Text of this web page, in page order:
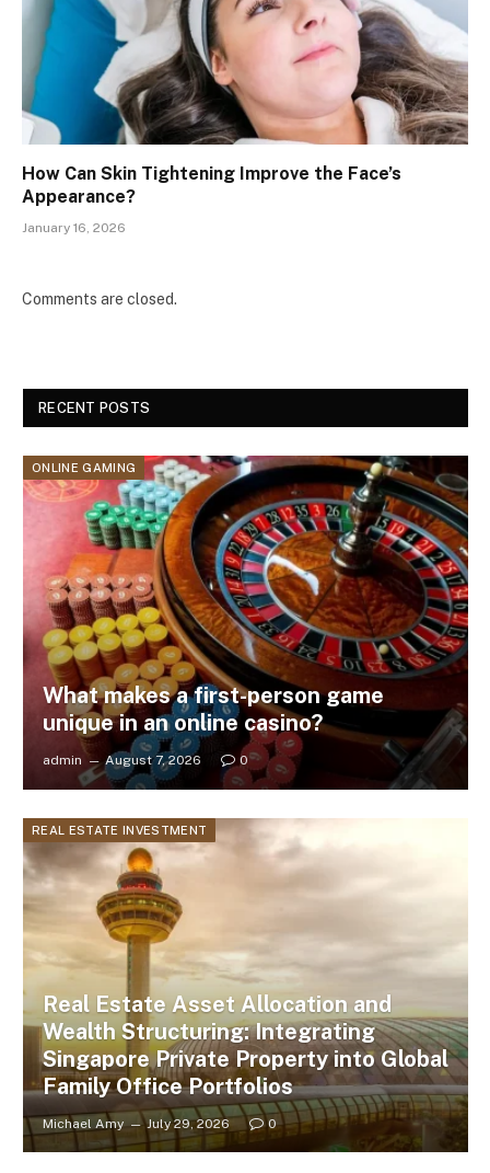
How Can Skin Tightening Improve the Face’s
Appearance?
January 16, 2026
Comments are closed.
RECENT POSTS
ONLINE GAMING
What makes a first-person game
unique in an online casino?
admin August 7, 2026 0
REAL ESTATE INVESTMENT
Real Estate Asset Allocation and
Wealth Structuring: Integrating
Singapore Private Property into Global
Family Office Portfolios
Michael Amy July 29, 2026 0